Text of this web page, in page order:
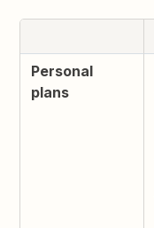
Personal
plans